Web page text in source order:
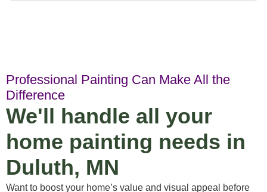
Professional Painting Can Make All the
Difference
We'll handle all your
home painting needs in
Duluth, MN
Want to boost your home’s value and visual appeal before